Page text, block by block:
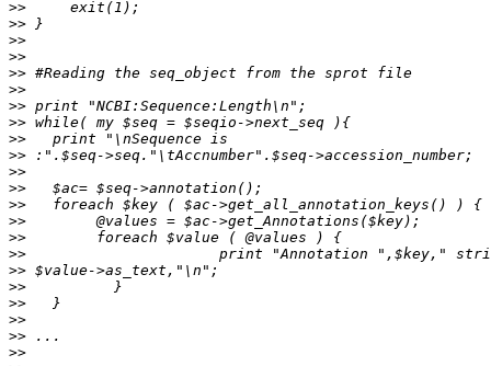
>>
>>
>>
>>
>>
>>
>>
>>
>>
>>
>>
>>
>>
>>
>>
>>
>>
>>
>>
>>
>>
>>